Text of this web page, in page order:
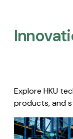
Explore HKU
products, and